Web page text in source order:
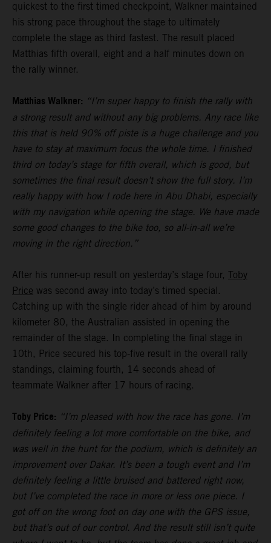
quickest to the first timed checkpoint, Walkner maintained
his strong pace throughout the stage to ultimately
complete the stage as third fastest. The result placed
Matthias fifth overall, eight and a half minutes down on
the rally winner.
Matthias Walkner: “I’m super happy to finish the rally with
a strong result and without any big problems. Any race like
this that is held 90% off piste is a huge challenge and you
have to stay at maximum focus the whole time. I finished
third on today’s stage for fifth overall, which is good, but
sometimes the final result doesn’t show the full story. I’m
really happy with how I rode here in Abu Dhabi, especially
with my navigation while opening the stage. We have made
some good changes to the bike too, so all-in-all we’re
moving in the right direction.”
After his runner-up result on yesterday’s stage four, Toby
Price was second away into today’s timed special.
Catching up with the single rider ahead of him by around
kilometer 80, the Australian assisted in opening the
remainder of the stage. In completing the final stage in
10th, Price secured his top-five result in the overall rally
standings, claiming fourth, 14 seconds ahead of
teammate Walkner after 17 hours of racing.
Toby Price: “I’m pleased with how the race has gone. I’m
definitely feeling a lot more comfortable on the bike, and
was well in the hunt for the podium, which is definitely an
improvement over Dakar. It’s been a tough event and I’m
definitely feeling a little bruised and battered right now,
but I’ve completed the race in more or less one piece. I
got off on the wrong foot on day one with the GPS issue,
but that’s out of our control. And the result still isn’t quite